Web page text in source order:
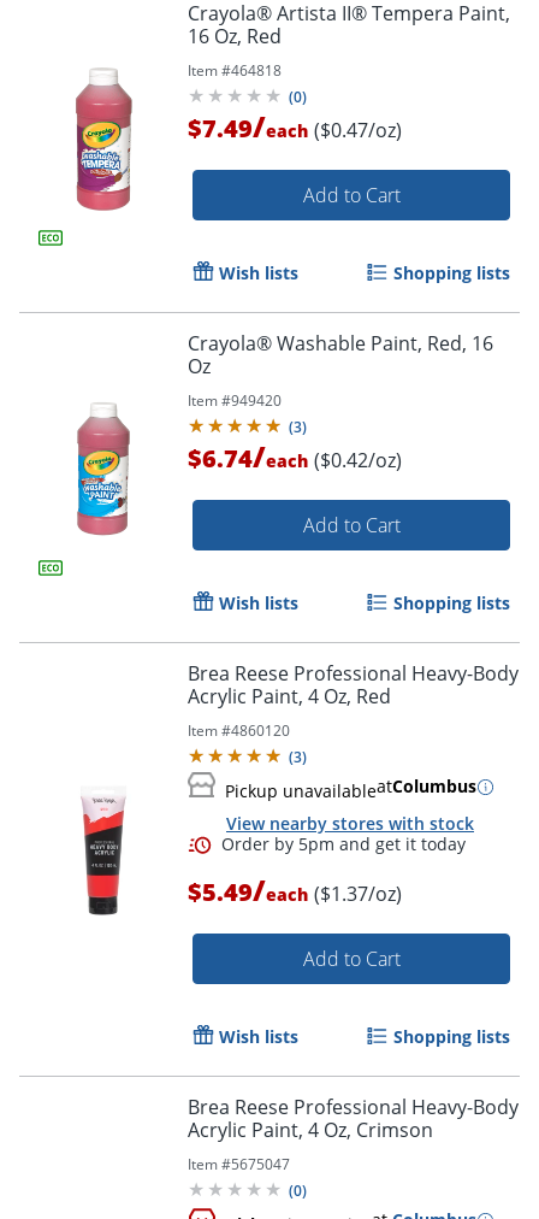
Crayola® Artista II® Tempera Paint,
16 Oz, Red
Item #464818
(0)
$7.49/each ($0.47/oz)
Add to Cart
Wish lists Shopping lists
Crayola® Washable Paint, Red, 16
Oz
Item #949420
(3)
$6.74/each ($0.42/oz)
Add to Cart
Wish lists Shopping lists
Brea Reese Professional Heavy-Body
Acrylic Paint, 4 Oz, Red
Item #4860120
(3)
Pickup unavailableatColumbus
View nearby stores with stock
Order by 5pm and get it
$5.49/each ($1.37/oz)
Add to Cart
Wish lists Shopping lists
Brea Reese Professional Heavy-Body
Acrylic Paint, 4 Oz, Crimson
Item #5675047
(0)